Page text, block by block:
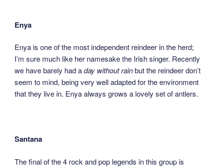
Enya
Enya is one of the most independent reindeer in the herd;
I’m sure much like her namesake the Irish singer. Recently
we have barely had aday without rainbut the reindeer don’t
seem to mind, being very well adapted for the environment
that they live in. Enya always grows a lovely set of antlers.
Santana
The final of the 4 rock and pop legends in this group is